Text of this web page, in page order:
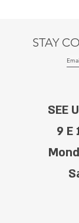
STAY
SEE
9 E